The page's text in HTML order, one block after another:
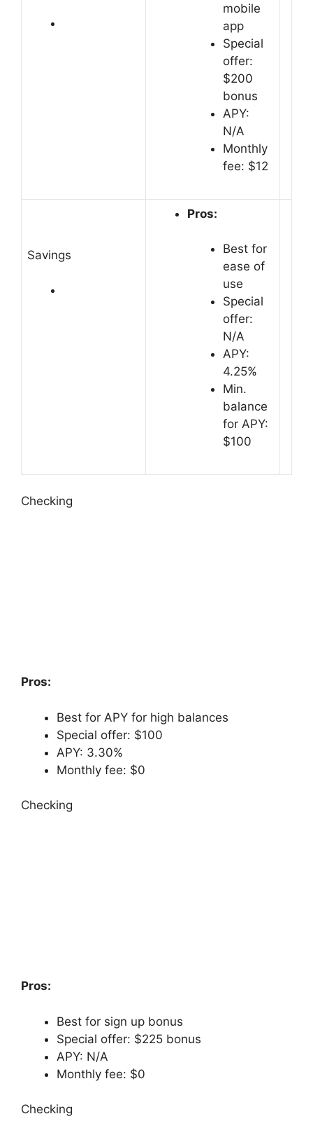
mobile
app
Special
offer:
$200
bonus
APY:
N/A
Monthly
fee: $12
Savings
Pros:
Best for
ease of
use
Special
offer:
N/A
APY:
4.25%
Min.
balance
for APY:
$100
Checking
Pros:
Best for APY for high balances
Special offer: $100
APY: 3.30%
Monthly fee: $0
Checking
Pros:
Best for sign up bonus
Special offer: $225 bonus
APY: N/A
Monthly fee: $0
Checking